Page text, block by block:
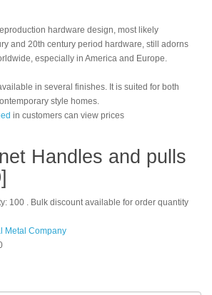
hardware design, most likely
and 20th century period hardware, still adorns
especially in America and Europe.
in several finishes. It is suited for both
style homes.
in customers can view prices
Handles and pulls
100 . Bulk discount available for order quantity
Metal Company